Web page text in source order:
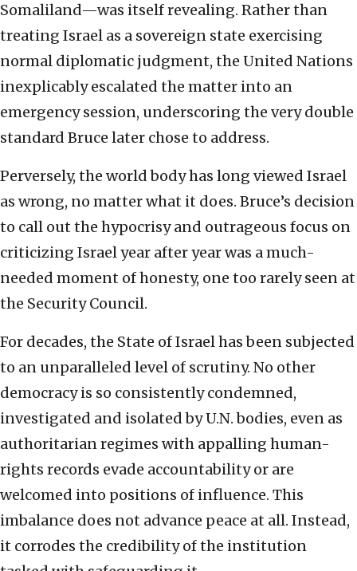
Somaliland—was itself revealing. Rather than
treating Israel as a sovereign state exercising
normal diplomatic judgment, the United Nations
inexplicably escalated the matter into an
emergency session, underscoring the very double
standard Bruce later chose to address.
Perversely, the world body has long viewed Israel
as wrong, no matter what it does. Bruce’s decision
to call out the hypocrisy and outrageous focus on
criticizing Israel year after year was a much-
needed moment of honesty, one too rarely seen at
the Security Council.
For decades, the State of Israel has been subjected
to an unparalleled level of scrutiny. No other
democracy is so consistently condemned,
investigated and isolated by U.N. bodies, even as
authoritarian regimes with appalling human-
rights records evade accountability or are
welcomed into positions of influence. This
imbalance does not advance peace at all. Instead,
it corrodes the credibility of the institution